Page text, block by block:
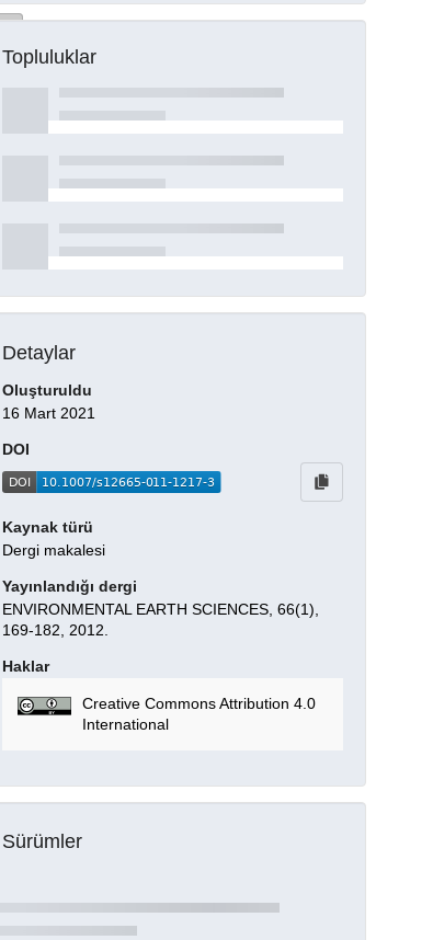
Topluluklar
Detaylar
Oluşturuldu
16 Mart 2021
DOI
Kaynak türü
Dergi makalesi
Yayınlandığı dergi
ENVIRONMENTAL EARTH SCIENCES, 66(1),
169-182, 2012.
Haklar
Creative Commons Attribution 4.0
International
Sürümler